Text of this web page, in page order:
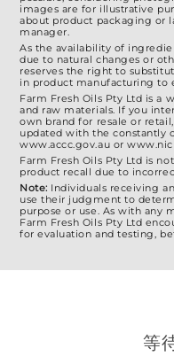
images are for illustrative
about product packaging or
manager.
As the availability of
due to natural changes or
reserves the right to
in product manufacturing to
Farm Fresh Oils Pty Ltd is a
and raw materials. If you
own brand for resale or
updated with the constantly
www.accc.gov.au or
Farm Fresh Oils Pty Ltd is
product recall due to
Note: Individuals receiving
use their judgment to
purpose or use. As with any
Farm Fresh Oils Pty Ltd
for evaluation and testing,
等